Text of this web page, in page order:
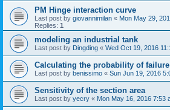
PM Hinge interaction curve
Last post by giovannimilan « Mon May 29,
Replies: 1
modeling an industrial tank
Last post by Dingding « Wed Oct 19, 2016
Calculating the probability of
Last post by benissimo « Sun Jun 19, 2016
Sensitivity of the section area
Last post by yecry « Mon May 16, 2016 7:53